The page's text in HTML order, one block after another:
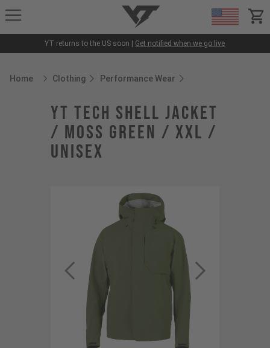
YT-Industries
YT returns to the US soon | Get notified when we go live
Home
Breadcrumb Home
Clothing Performance Wear
YT Tech Shell Jacket
/ Moss Green / XXL /
Unisex